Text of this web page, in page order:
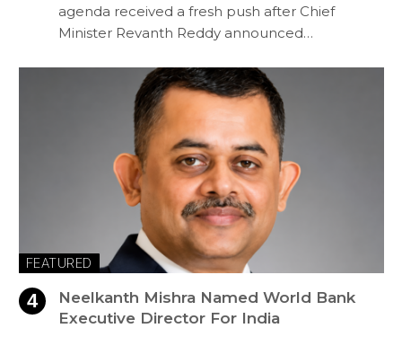
agenda received a fresh push after Chief
Minister Revanth Reddy announced…
FEATURED
Neelkanth Mishra Named World Bank
Executive Director For India